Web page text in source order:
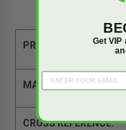
PRODUCT SPEC
MATERIAL:
CROSS REFERENCE:
Get VIP